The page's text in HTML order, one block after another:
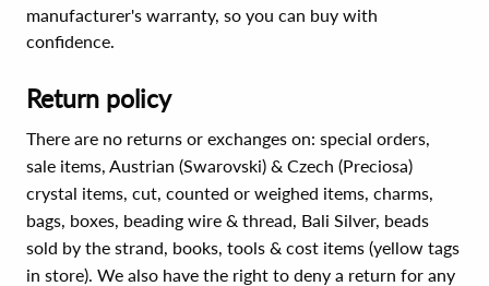
manufacturer's warranty, so you can buy with
confidence.
Return policy
There are no returns or exchanges on: special orders,
sale items, Austrian (Swarovski) & Czech (Preciosa)
crystal items, cut, counted or weighed items, charms,
bags, boxes, beading wire & thread, Bali Silver, beads
sold by the strand, books, tools & cost items (yellow tags
in store). We also have the right to deny a return for any